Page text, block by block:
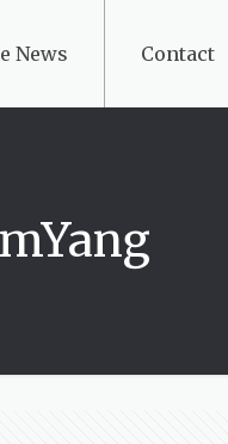
News Contact